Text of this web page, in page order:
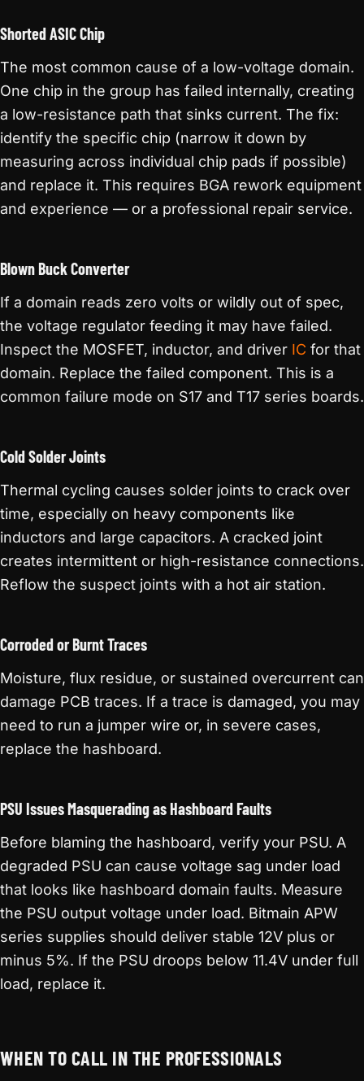
Shorted ASIC Chip
The most common cause of a low-voltage domain.
One chip in the group has failed internally, creating
a low-resistance path that sinks current. The fix:
identify the specific chip (narrow it down by
measuring across individual chip pads if possible)
and replace it. This requires BGA rework equipment
and experience — or a professional repair service.
Blown Buck Converter
If a domain reads zero volts or wildly out of spec,
the voltage regulator feeding it may have failed.
Inspect the MOSFET, inductor, and driver IC for that
domain. Replace the failed component. This is a
common failure mode on S17 and T17 series boards.
Cold Solder Joints
Thermal cycling causes solder joints to crack over
time, especially on heavy components like
inductors and large capacitors. A cracked joint
creates intermittent or high-resistance connections.
Reflow the suspect joints with a hot air station.
Corroded or Burnt Traces
Moisture, flux residue, or sustained overcurrent can
damage PCB traces. If a trace is damaged, you may
need to run a jumper wire or, in severe cases,
replace the hashboard.
PSU Issues Masquerading as Hashboard Faults
Before blaming the hashboard, verify your PSU. A
degraded PSU can cause voltage sag under load
that looks like hashboard domain faults. Measure
the PSU output voltage under load. Bitmain APW
series supplies should deliver stable 12V plus or
minus 5%. If the PSU droops below 11.4V under full
load, replace it.
WHEN TO CALL IN THE PROFESSIONALS